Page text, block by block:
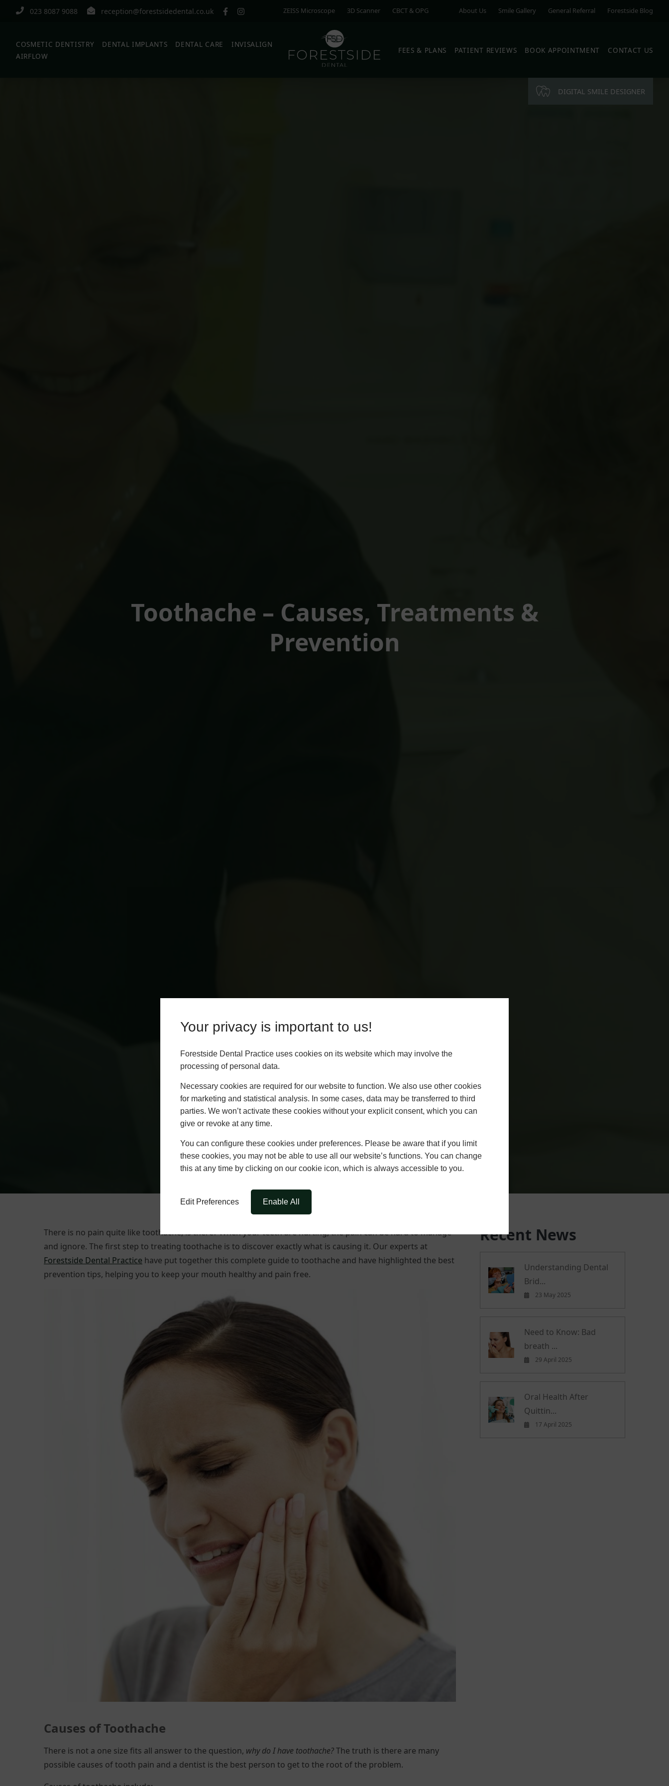
Your privacy is important to us!
Forestside Dental Practice uses cookies on its website which may involve the
processing of personal data.
Necessary cookies are required for our website to function. We also use other cookies
for marketing and statistical analysis. In some cases, data may be transferred to third
parties. We won’t activate these cookies without your explicit consent, which you can
give or revoke at any time.
You can configure these cookies under preferences. Please be aware that if you limit
these cookies, you may not be able to use all our website’s functions. You can change
this at any time by clicking on our cookie icon, which is always accessible to you.
Edit Preferences Enable All
023 8087 9088 reception@forestsidedental.co.uk ZEISS Microscope 3D Scanner CBCT & OPG About Us Smile Gallery General Referral Forestside Blog
COSMETIC DENTISTRY DENTAL IMPLANTS DENTAL CARE
INVISALIGN
AIRFLOW
FEES & PLANS PATIENT REVIEWS BOOK APPOINTMENT CONTACT US
DIGITAL SMILE DESIGNER
Toothache – Causes, Treatments &
Prevention
There is no pain quite like toothache, is there? When your teeth are hurting, the pain can be hard to manage
and ignore. The first step to treating toothache is to discover exactly what is causing it. Our experts at
Forestside Dental Practice have put together this complete guide to toothache and have highlighted the best
prevention tips, helping you to keep your mouth healthy and pain free.
Causes ofToothache
There is not a one size fits all answer to the question, why do I have toothache?The truth is there are many
possible causes of tooth pain and a dentist is the best person to get to the root of the problem.
Recent News
Understanding Dental
Brid...
23 May 2025
Need to Know: Bad
breath ...
29 April 2025
Oral Health After
Quittin...
17 April 2025